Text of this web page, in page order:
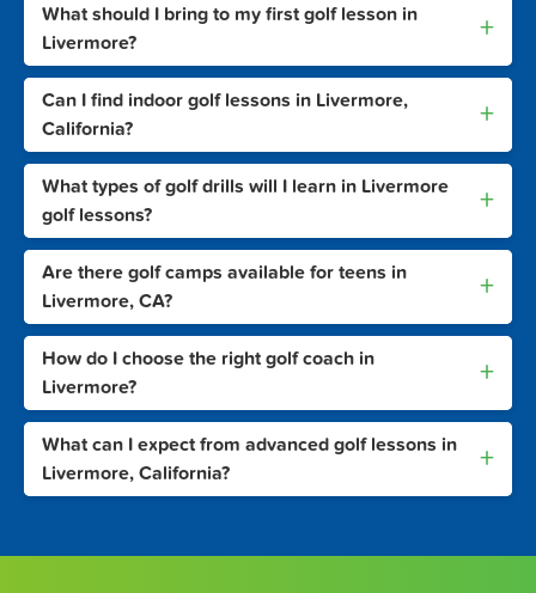
What should I bring to my first golf lesson in
Livermore?
+
Can I find indoor golf lessons in Livermore,
California?
+
What types of golf drills will I learn in Livermore
golf lessons?
+
Are there golf camps available for teens in
Livermore, CA?
+
How do I choose the right golf coach in
Livermore?
+
What can I expect from advanced golf lessons in
Livermore, California?
+